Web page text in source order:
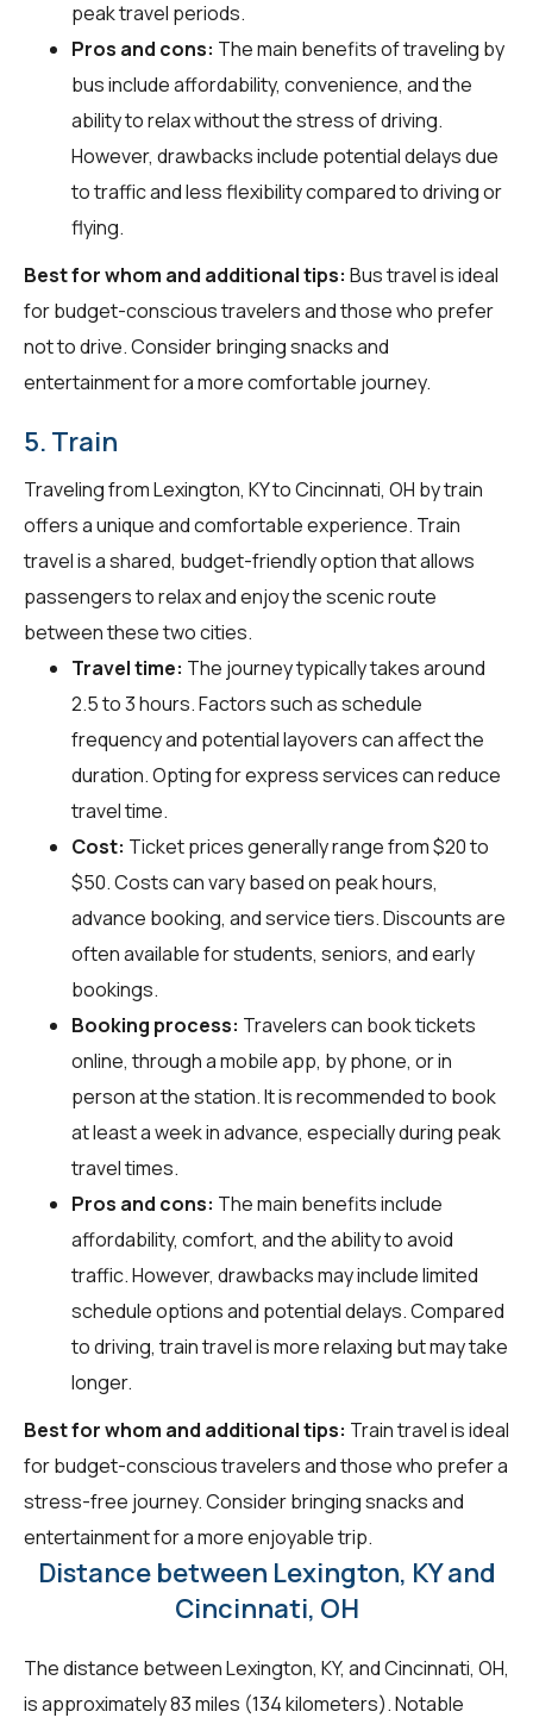
peak travel periods.
Pros and cons: The main benefits of traveling by
bus include affordability, convenience, and the
ability to relax without the stress of driving.
However, drawbacks include potential delays due
to traffic and less flexibility compared to driving or
flying.
Best for whom and additional tips: Bus travel is ideal
for budget-conscious travelers and those who prefer
not to drive. Consider bringing snacks and
entertainment for a more comfortable journey.
5. Train
Traveling from Lexington, KY to Cincinnati, OH by train
offers a unique and comfortable experience. Train
travel is a shared, budget-friendly option that allows
passengers to relax and enjoy the scenic route
between these two cities.
Travel time: The journey typically takes around
2.5 to 3 hours. Factors such as schedule
frequency and potential layovers can affect the
duration. Opting for express services can reduce
travel time.
Cost: Ticket prices generally range from $20 to
$50. Costs can vary based on peak hours,
advance booking, and service tiers. Discounts are
often available for students, seniors, and early
bookings.
Booking process: Travelers can book tickets
online, through a mobile app, by phone, or in
person at the station. It is recommended to book
at least a week in advance, especially during peak
travel times.
Pros and cons: The main benefits include
affordability, comfort, and the ability to avoid
traffic. However, drawbacks may include limited
schedule options and potential delays. Compared
to driving, train travel is more relaxing but may take
longer.
Best for whom and additional tips: Train travel is ideal
for budget-conscious travelers and those who prefer a
stress-free journey. Consider bringing snacks and
entertainment for a more enjoyable trip.
Distance between Lexington, KY and
Cincinnati, OH
The distance between Lexington, KY, and Cincinnati, OH,
is approximately 83 miles (134 kilometers). Notable